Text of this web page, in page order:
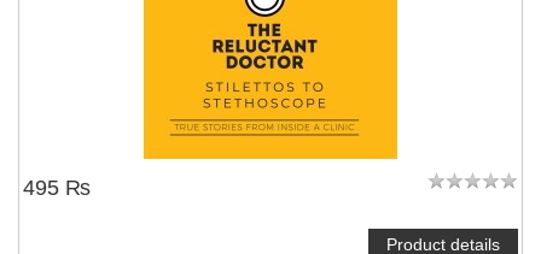
495 ₨
Product details